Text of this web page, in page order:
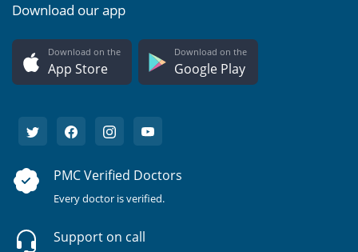
Download our app
Download on the
App Store
Download on the
Google Play
PMC Verified Doctors
Every doctor is verified.
Support on call